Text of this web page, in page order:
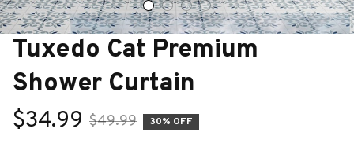
Tuxedo Cat Premium
Shower Curtain
$34.99 $49.99 30% OFF